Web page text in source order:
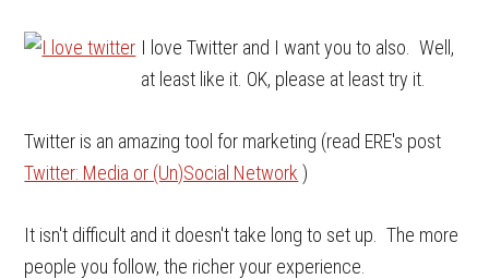
I love Twitter and I want you to also. Well,
at least like it. OK, please at least try it.
Twitter is an amazing tool for marketing (read ERE's post
Twitter: Media or (Un)Social Network )
It isn't difficult and it doesn't take long to set up. The more
people you follow, the richer your experience.